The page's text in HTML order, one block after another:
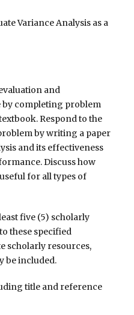
Variance Analysis as a
and
completing problem
Respond to the
by writing a paper
and its effectiveness
Discuss how
for all types of
five (5) scholarly
these specified
scholarly resources,
be included.
title and reference